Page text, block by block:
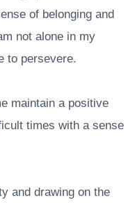
of belonging and
not alone in my
to persevere.
maintain a positive
times with a sense
and drawing on the